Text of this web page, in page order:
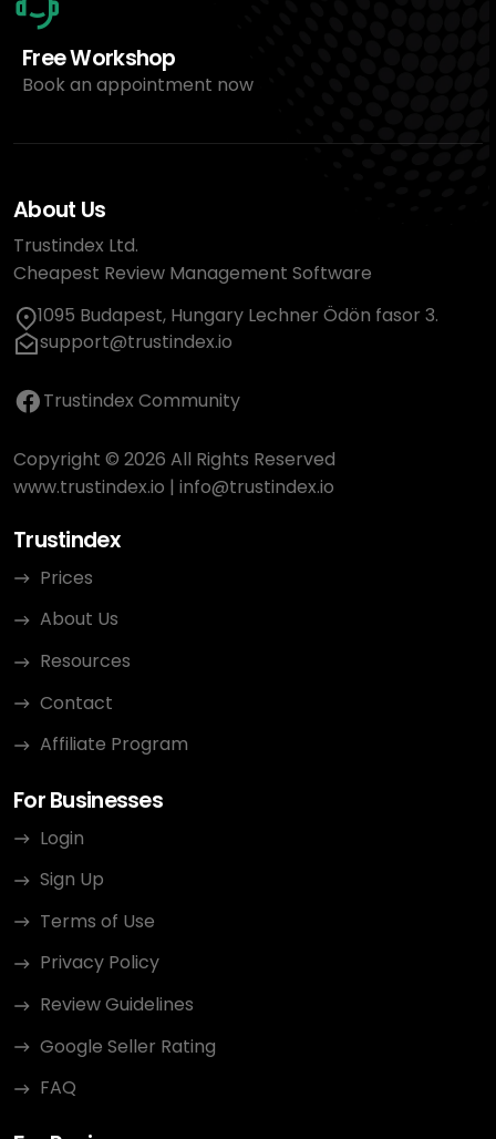
Free Workshop
Book an appointment now
About Us
Trustindex Ltd.
Cheapest Review Management Software
1095 Budapest, Hungary Lechner Ödön fasor 3.
support@trustindex.io
Trustindex Community
Copyright © 2026 All Rights Reserved
www.trustindex.io | info@trustindex.io
Trustindex
Prices
About Us
Resources
Contact
Affiliate Program
For Businesses
Login
Sign Up
Terms of Use
Privacy Policy
Review Guidelines
Google Seller Rating
FAQ